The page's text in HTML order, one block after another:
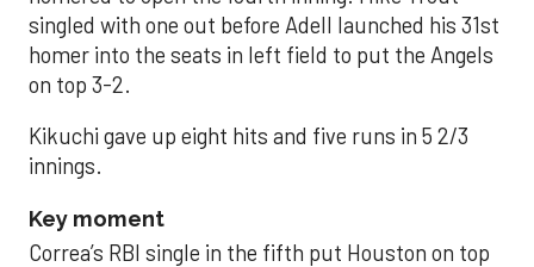
singled with one out before Adell launched his 31st
homer into the seats in left field to put the Angels
on top 3-2.
Kikuchi gave up eight hits and five runs in 5 2/3
innings.
Key moment
Correa’s RBI single in the fifth put Houston on top